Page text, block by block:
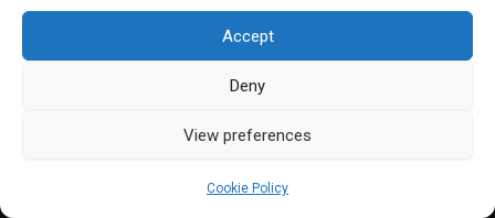
Accept
Deny
View preferences
Cookie Policy